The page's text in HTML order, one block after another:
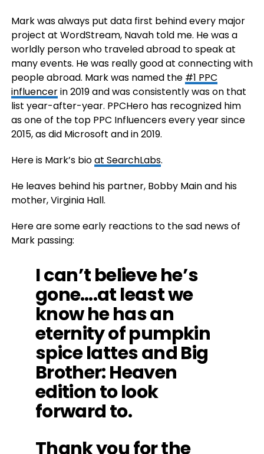
Mark was always put data first behind every major
project at WordStream, Navah told me. He was a
worldly person who traveled abroad to speak at
many events. He was really good at connecting with
people abroad. Mark was named the #1 PPC
influencerin 2019 and was consistently was on that
list year-after-year. PPCHero has recognized him
as one of the top PPC Influencers every year since
2015, as did Microsoft and in 2019.
Here is Mark’s bioat SearchLabs.
He leaves behind his partner, Bobby Main and his
mother, Virginia Hall.
Here are some early reactions to the sad news of
Mark passing:
I can’t believe he’s
gone….at least we
know he has an
eternity of pumpkin
spice lattes and Big
Brother: Heaven
edition to look
forward to.
Thank you for the